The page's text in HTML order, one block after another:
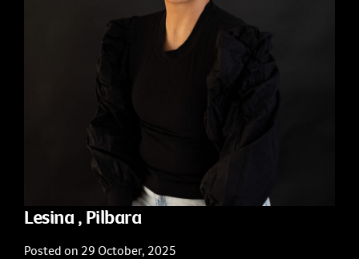
Lesina , Pilbara
Posted on 29 October, 2025